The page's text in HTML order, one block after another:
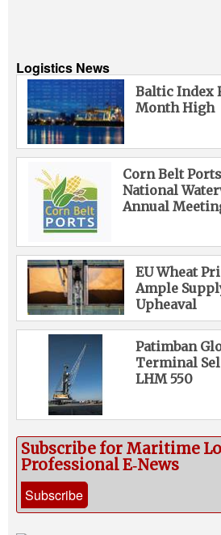
Logistics News
Baltic Index
Month High
Corn Belt
National
Annual
EU Wheat
Ample
Upheaval
Patimban
Terminal
LHM 550
Subscribe for Maritime
Professional E‑News
Subscribe